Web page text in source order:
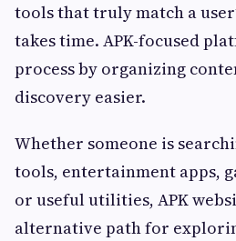
tools that truly match a
takes time. APK-focused
process by organizing
discovery easier.
Whether someone is
tools, entertainment apps,
or useful utilities, APK
alternative path for